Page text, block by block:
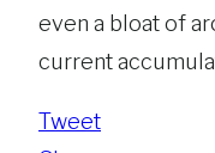
even a bloat of
current
Tweet